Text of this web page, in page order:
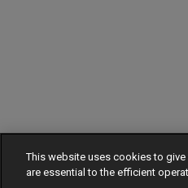
This website uses cookies to
are essential to the efficient